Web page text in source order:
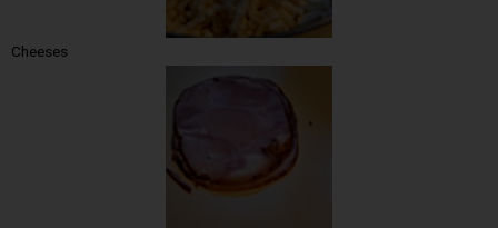
Cheeses